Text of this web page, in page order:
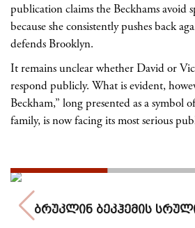
publication claims the Beckhams avoid
because she consistently pushes back
defends Brooklyn.
It remains unclear whether David or
respond publicly. What is evident,
Beckham,” long presented as a symbol
family, is now facing its most serious
ბრუკლინ ბეკჰემის